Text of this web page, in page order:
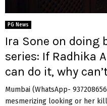
PG News
Ira Sone on doing
series: If Radhika
can do it, why
Mumbai (WhatsApp-
mesmerizing looking or her